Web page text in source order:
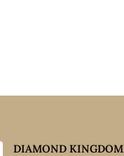
DIAMOND KINGDOM